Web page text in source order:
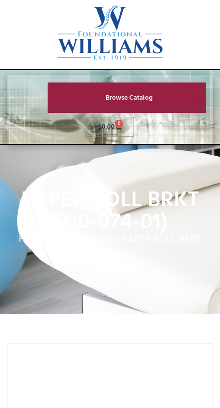
Browse Catalog
$0.00 0
PAPER ROLL BRKT
(310-074-01)
Home